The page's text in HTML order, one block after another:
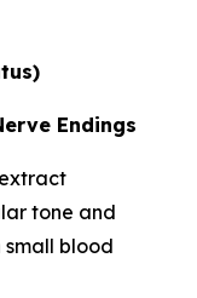
Endings
tone and
blood